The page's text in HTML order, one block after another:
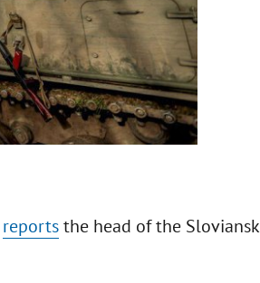
reportsthe head of the Sloviansk